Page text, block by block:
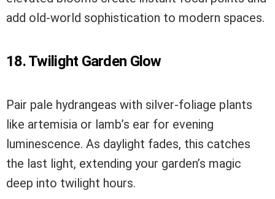
add old-world sophistication to modern spaces.
18. Twilight Garden Glow
Pair pale hydrangeas with silver-foliage plants
like artemisia or lamb’s ear for evening
luminescence. As daylight fades, this catches
the last light, extending your garden’s magic
deep into twilight hours.